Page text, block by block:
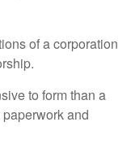
of a corporation
to form than a
and